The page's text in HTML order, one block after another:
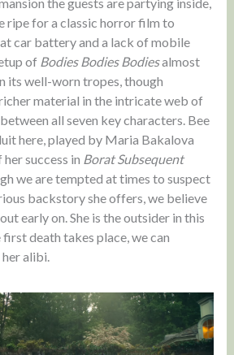
ripe for a classic horror film to
car battery and a lack of mobile
of Bodies Bodies Bodiesalmost
its well-worn tropes, though
material in the intricate web of
all seven key characters. Bee
here, played by Maria Bakalova
success in Borat Subsequent
we are tempted at times to suspect
backstory she offers, we believe
early on. She is the outsider in this
death takes place, we can
alibi.